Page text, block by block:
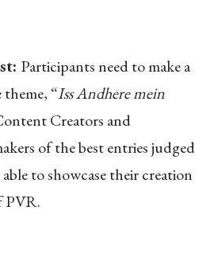
Participants need to make a
“Iss Andhere mein
Creators and
of the best entries judged
to showcase their creation
PVR.